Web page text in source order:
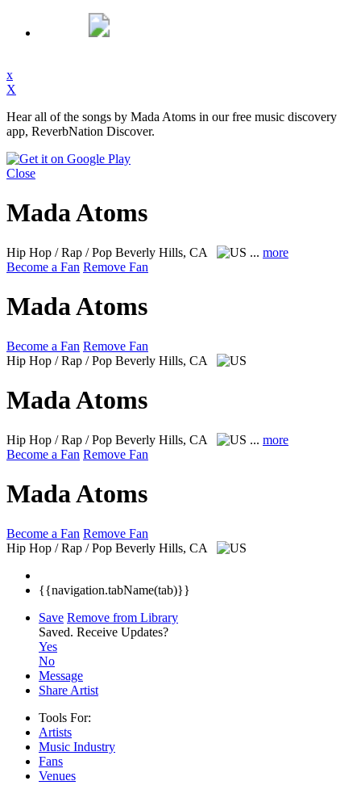
x
X
Hear all of the songs by Mada Atoms in our free music discovery
app, ReverbNation Discover.
Close
Mada Atoms
Hip Hop / Rap / Pop Beverly Hills, CA ... more
Become a Fan Remove Fan
Mada Atoms
Become a Fan Remove Fan
Hip Hop / Rap / Pop Beverly Hills, CA
Mada Atoms
Hip Hop / Rap / Pop Beverly Hills, CA ... more
Become a Fan Remove Fan
Mada Atoms
Become a Fan Remove Fan
Hip Hop / Rap / Pop Beverly Hills, CA
{{navigation.tabName(tab)}}
Save Remove from Library
Saved. Receive Updates?
Yes
No
Message
Share Artist
Tools For:
Artists
Music Industry
Fans
Venues